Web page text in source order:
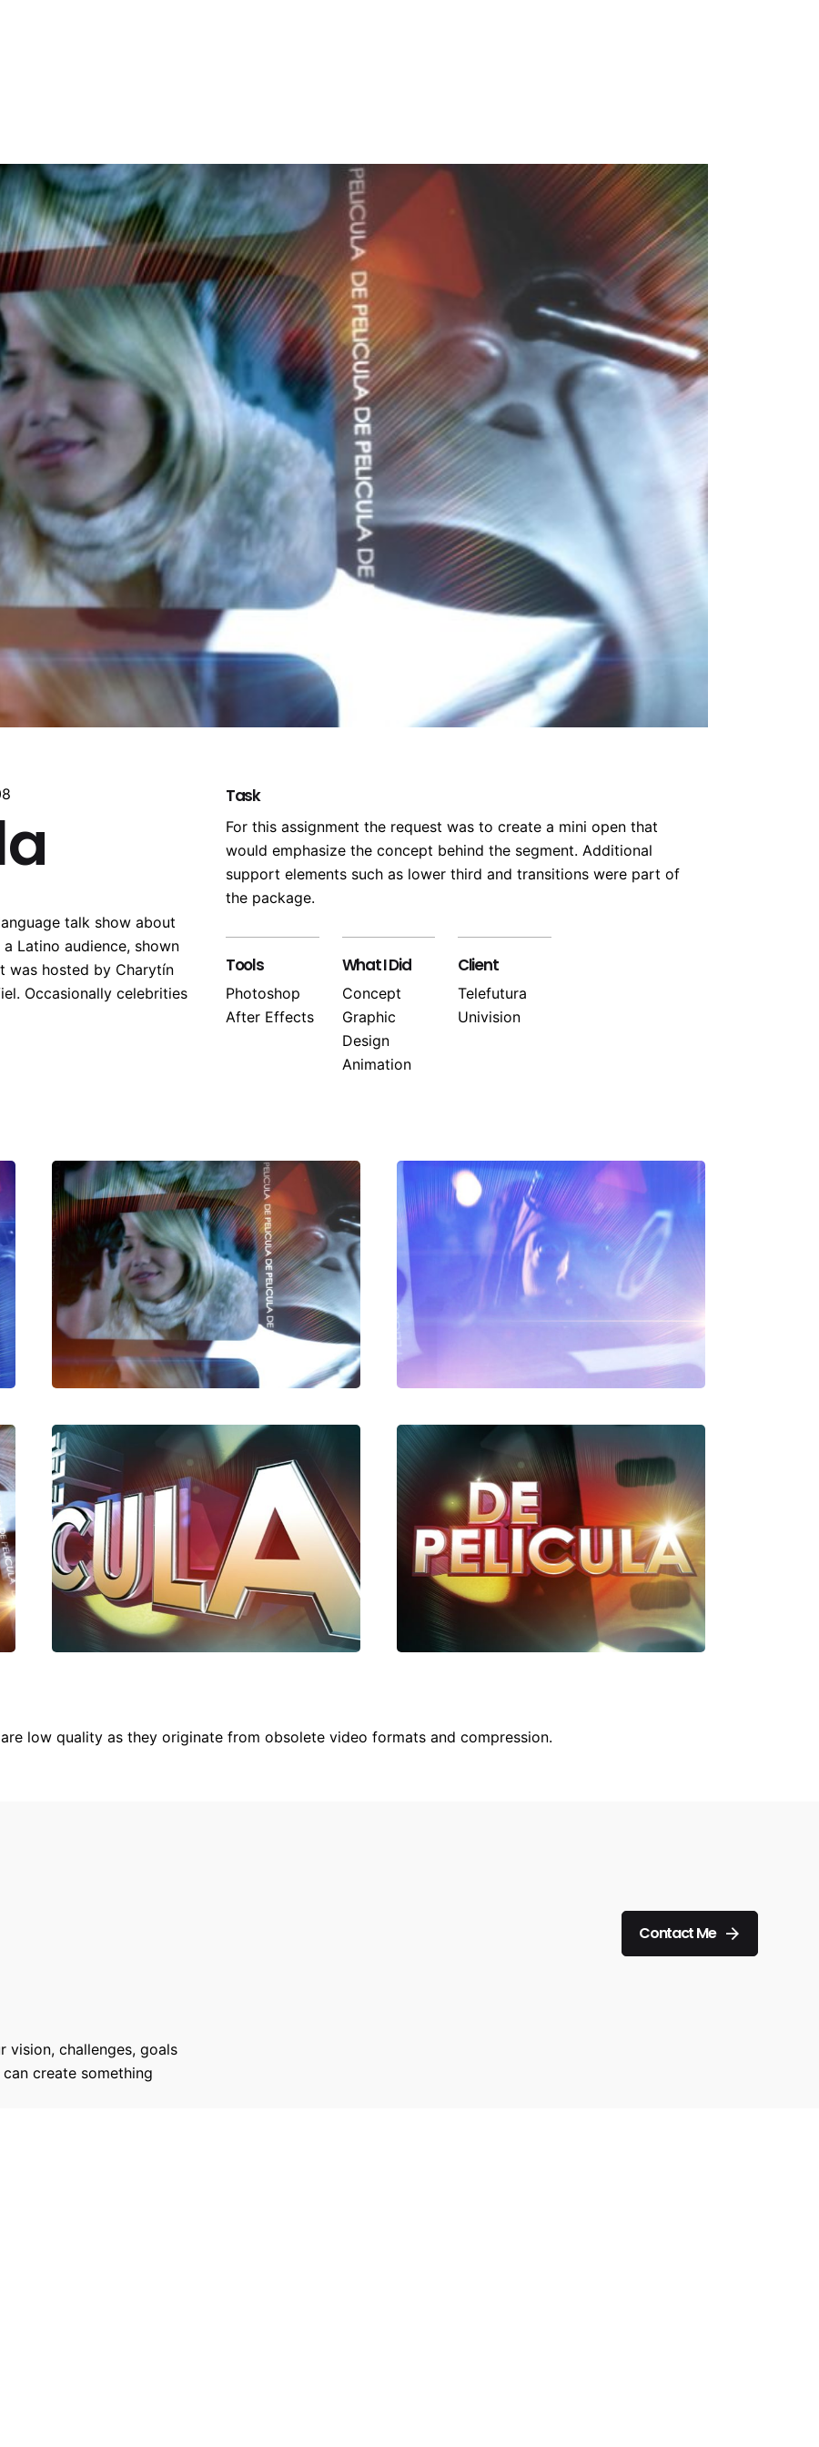
talk show about
Latino audience, shown
was hosted by Charytín
Occasionally celebrities
Task
For this assignment the request was to create a mini open that
would emphasize the concept behind the segment. Additional
support elements such as lower third and transitions were part of
the package.
Tools
Photoshop
After Effects
What I Did
Concept
Graphic
Design
Animation
Client
Telefutura
Univision
low quality as they originate from obsolete video formats and compression.
Contact Me
vision, challenges, goals
create something